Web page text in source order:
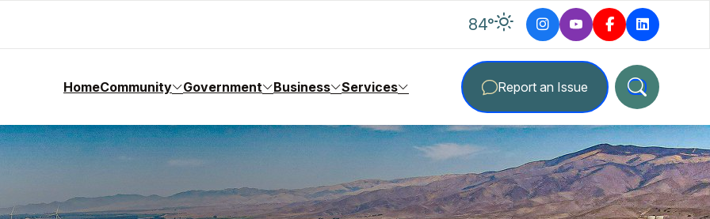
84°degrees Fahrenheit
HomeCommunity Government Business Services Report an Issue